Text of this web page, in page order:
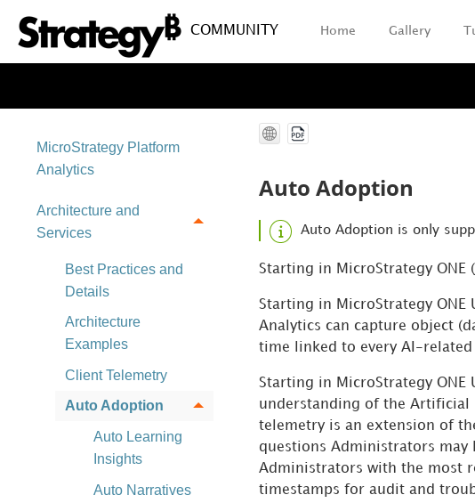
COMMUNITY Home Gallery
MicroStrategy Platform
Analytics
Architecture and
Services
Best Practices and
Details
Architecture
Examples
Client Telemetry
Auto Adoption
Auto Learning
Insights
Auto Narratives
Auto Adoption
Auto Adoption is only
Starting in MicroStrategy
Starting in MicroStrategy
Analytics can capture object
time linked to every AI-
Starting in MicroStrategy ONE
understanding of the Artificial
telemetry is an extension of
questions Administrators
Administrators with the most
timestamps for audit and